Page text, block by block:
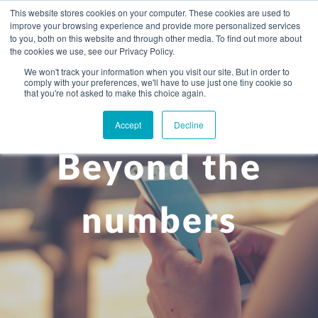
This website stores cookies on your computer. These cookies are used to
improve your browsing experience and provide more personalized services
to you, both on this website and through other media. To find out more about
the cookies we use, see our Privacy Policy.
We won't track your information when you visit our site. But in order to
comply with your preferences, we'll have to use just one tiny cookie so
that you're not asked to make this choice again.
Accept Decline
WHAT YOU NEED
Setting up in the UK
Start-up business
A growing business
Maturing company considering exit strategy
Business services
Bookkeeping & accounting
Choosing the right structure
Corporate tax planning
Estate planning
Specialist sectors
Agriculture
+
ABOUT US
Community
+
PRICING
CAREERS
Beyond the
numbers